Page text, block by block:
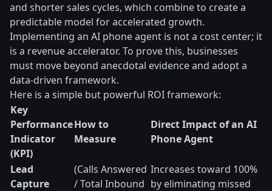
and shorter sales cycles, which combine to create a
predictable model for accelerated growth.
Implementing an AI phone agent is not a cost center; it
is a revenue accelerator. To prove this, businesses
must move beyond anecdotal evidence and adopt a
data-driven framework.
Here is a simple but powerful ROI framework:
Key
Performance
Indicator
(KPI)
How to
Measure
Direct Impact of an AI
Phone Agent
Lead
Capture
(Calls Answered
/ Total Inbound
Increases toward 100%
by eliminating missed